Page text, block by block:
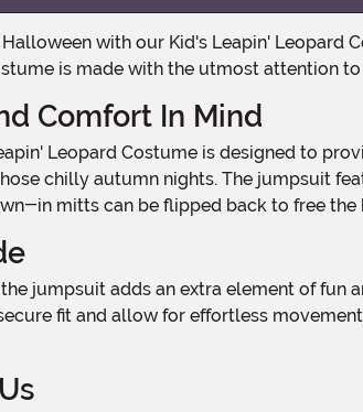
is made with the utmost attention
Comfort In Mind
chilly autumn nights. The jumpsuit
in mitts can be flipped back to free the
fit and allow for effortless